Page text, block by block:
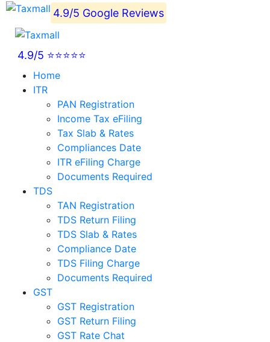
4.9/5 Google Reviews
4.9/5 ⭐⭐⭐⭐⭐
Home
ITR
PAN Registration
Income Tax eFiling
Tax Slab & Rates
Compliances Date
ITR eFiling Charge
Documents Required
TDS
TAN Registration
TDS Return Filing
TDS Slab & Rates
Compliance Date
TDS Filing Charge
Documents Required
GST
GST Registration
GST Return Filing
GST Rate Chat